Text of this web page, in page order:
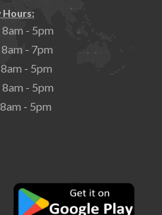
Hours:
- 5pm
- 7pm
- 5pm
- 5pm
- 5pm